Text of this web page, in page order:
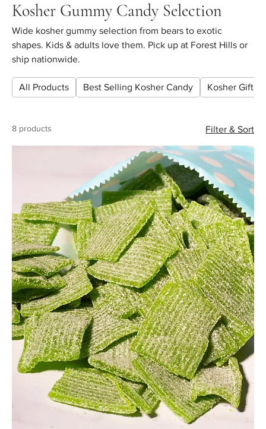
Kosher Gummy Candy Selection
Wide kosher gummy selection from bears to exotic
shapes. Kids & adults love them. Pick up at Forest Hills or
ship nationwide.
All Products Best Selling Kosher Candy Kosher Gift
8 products Filter & Sort